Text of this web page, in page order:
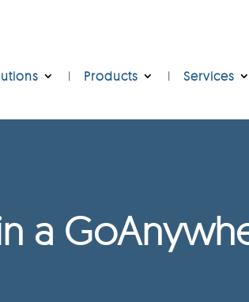
Products Services
a